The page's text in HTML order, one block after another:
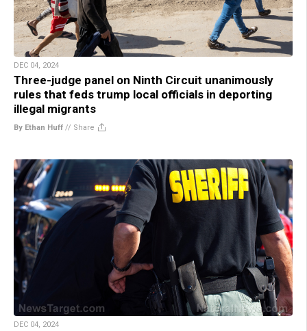
DEC 04, 2024
Three-judge panel on Ninth Circuit unanimously
rules that feds trump local officials in deporting
illegal migrants
By Ethan Huff // Share
DEC 04, 2024